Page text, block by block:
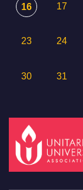
16 17
23 24
30 31